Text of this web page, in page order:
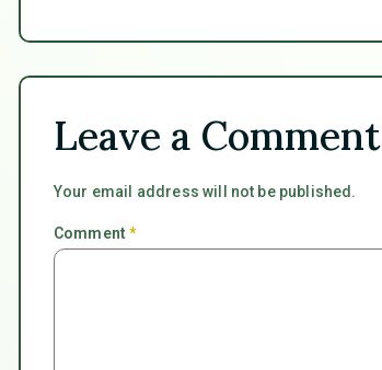
Leave a Comment
Your email address will not be published.
Comment*